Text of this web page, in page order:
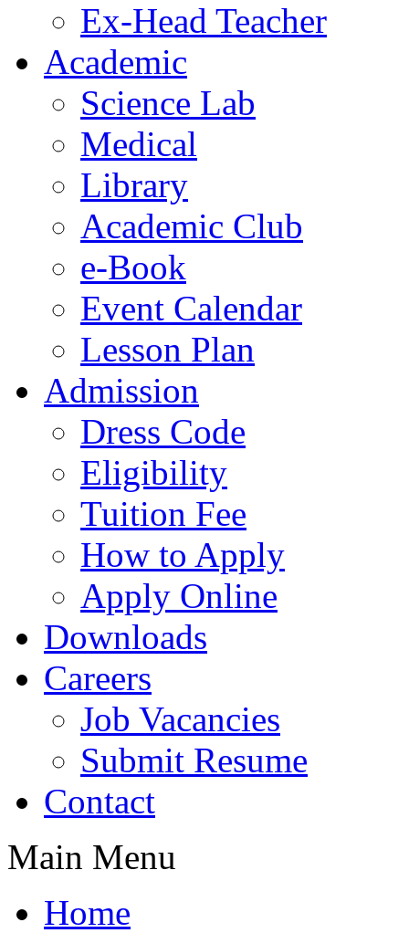
Ex-Head Teacher
Academic
Science Lab
Medical
Library
Academic Club
e-Book
Event Calendar
Lesson Plan
Admission
Dress Code
Eligibility
Tuition Fee
How to Apply
Apply Online
Downloads
Careers
Job Vacancies
Submit Resume
Contact
Main Menu
Home